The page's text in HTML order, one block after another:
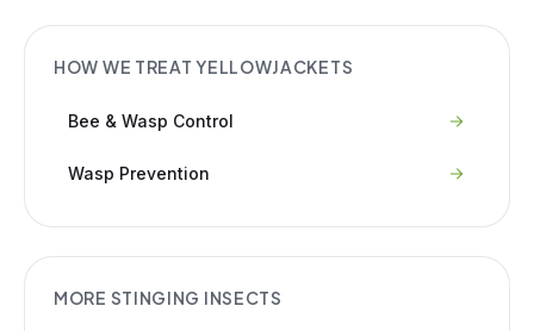
HOW WE TREATYELLOWJACKETS
Bee & Wasp Control
Wasp Prevention
MORE STINGING INSECTS